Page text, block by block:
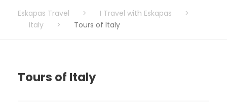
Eskapas Travel > I Travel with Eskapas
>
Italy
> Tours of Italy
Tours of Italy